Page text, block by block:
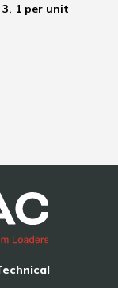
1 per unit